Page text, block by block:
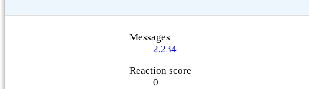
Messages
2,234
Reaction score
0